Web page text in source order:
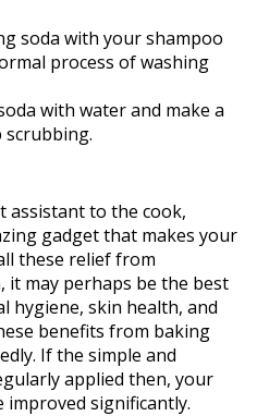
soda with your shampoo
process of washing
with water and make a
scrubbing.
assistant to the cook,
gadget that makes your
these relief from
may perhaps be the best
hygiene, skin health, and
benefits from baking
If the simple and
applied then, your
improved significantly.